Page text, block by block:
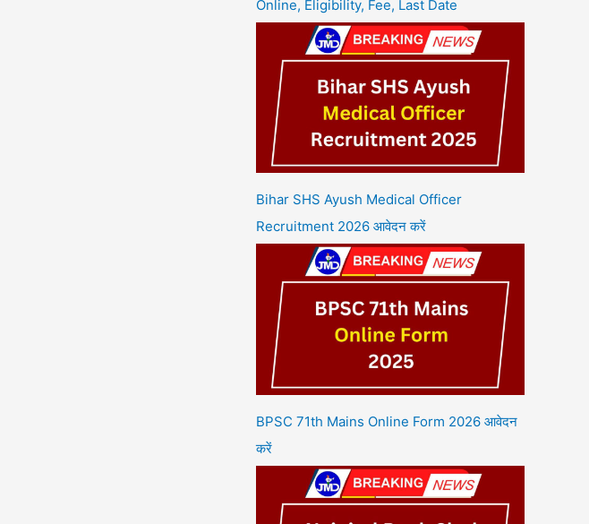
Online, Eligibility, Fee, Last Date
Bihar SHS Ayush Medical Officer
Recruitment 2026 आवेदन करें
BPSC 71th Mains Online Form 2026 आवेदन
करें